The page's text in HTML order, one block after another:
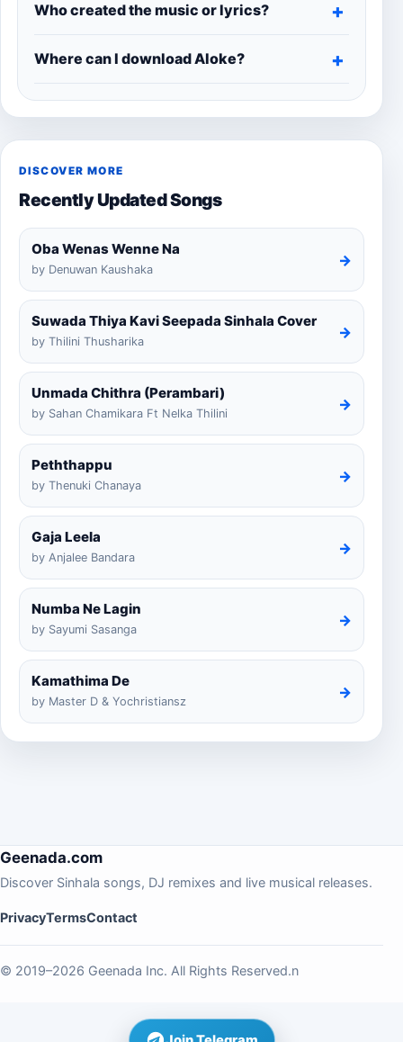
Who created the music or lyrics?
Where can I download Aloke?
DISCOVER MORE
Recently Updated Songs
Oba Wenas Wenne Na
by Denuwan Kaushaka
→
Suwada Thiya Kavi Seepada Sinhala Cover
by Thilini Thusharika
→
Unmada Chithra (Perambari)
by Sahan Chamikara Ft Nelka Thilini
→
Peththappu
by Thenuki Chanaya
→
Gaja Leela
by Anjalee Bandara
→
Numba Ne Lagin
by Sayumi Sasanga
→
Kamathima De
by Master D & Yochristiansz
→
Geenada.com
Discover Sinhala songs, DJ remixes and live musical releases.
PrivacyTermsContact
© 2019–2026 Geenada Inc. All Rights Reserved.n